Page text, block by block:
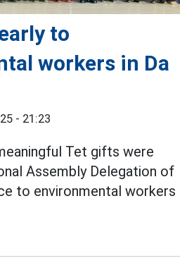
to
workers in Da
- 21:23
Tet gifts were
Assembly Delegation of
to environmental workers